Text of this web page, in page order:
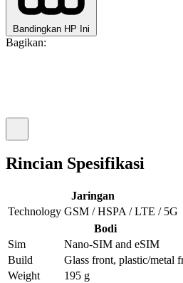
Bandingkan HP Ini
Bagikan:
Rincian Spesifikasi
Jaringan
Technology GSM / HSPA / LTE / 5G
Bodi
Sim
Nano-SIM and eSIM
Build
Glass front, plastic/metal
Weight
195 g